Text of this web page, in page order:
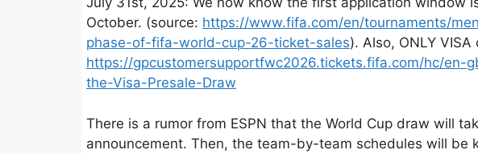
October. (source: https://www.fifa.com/en/tournaments/
phase-of-fifa-world-cup-26-ticket-sales). Also, ONLY
https://gpcustomersupportfwc2026.tickets.fifa.com/hc/
the-Visa-Presale-Draw
There is a rumor from ESPN that the World Cup draw will
announcement. Then, the team-by-team schedules will